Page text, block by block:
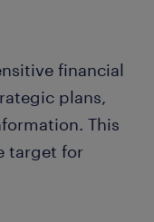
financial
plans,
This
target for